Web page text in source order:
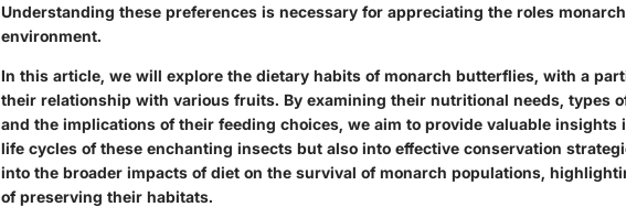
Understanding these preferences is necessary for appreciating the roles
environment.
In this article, we will explore the dietary habits of monarch butterflies, with a
their relationship with various fruits. By examining their nutritional needs, types
and the implications of their feeding choices, we aim to provide valuable insights
life cycles of these enchanting insects but also into effective conservation
into the broader impacts of diet on the survival of monarch populations,
of preserving their habitats.